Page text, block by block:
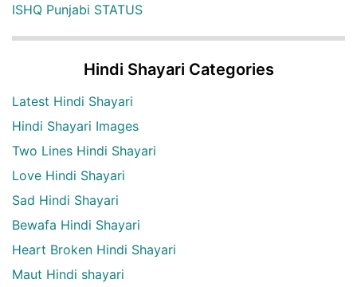
ISHQ Punjabi STATUS
Hindi Shayari Categories
Latest Hindi Shayari
Hindi Shayari Images
Two Lines Hindi Shayari
Love Hindi Shayari
Sad Hindi Shayari
Bewafa Hindi Shayari
Heart Broken Hindi Shayari
Maut Hindi shayari